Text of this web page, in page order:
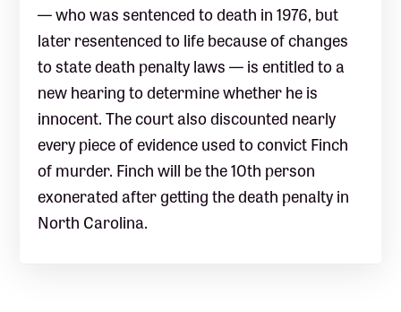
— who was sentenced to death in 1976, but
later resentenced to life because of changes
to state death penalty laws — is entitled to a
new hearing to determine whether he is
innocent. The court also discounted nearly
every piece of evidence used to convict Finch
of murder. Finch will be the 10th person
exonerated after getting the death penalty in
North Carolina.